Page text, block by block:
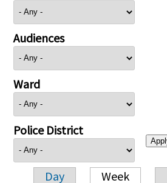
Audiences
Ward
Police District
Day Week